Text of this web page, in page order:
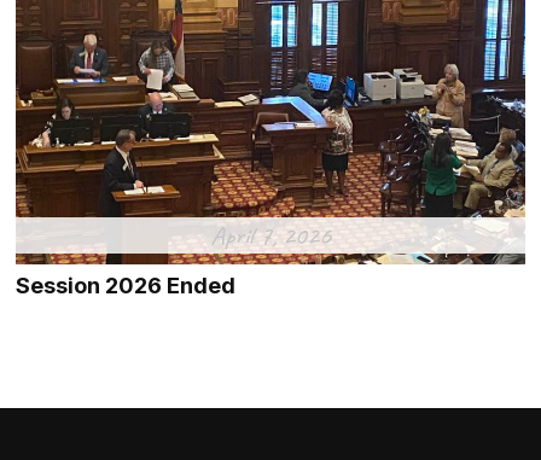
April 7, 2026
Session 2026 Ended